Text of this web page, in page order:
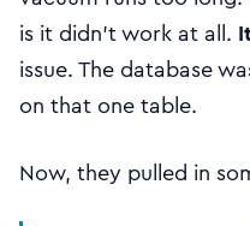
is it didn’t work at all.
issue. The database
on that one table.
Now, they pulled in